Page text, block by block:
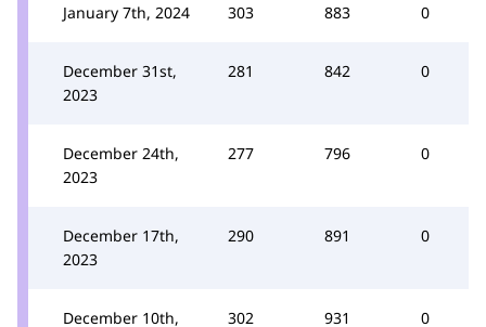
January 7th, 2024 303 883 0
December 31st,
2023
281 842 0
December 24th,
2023
277 796 0
December 17th,
2023
290 891 0
December 10th, 302 931 0